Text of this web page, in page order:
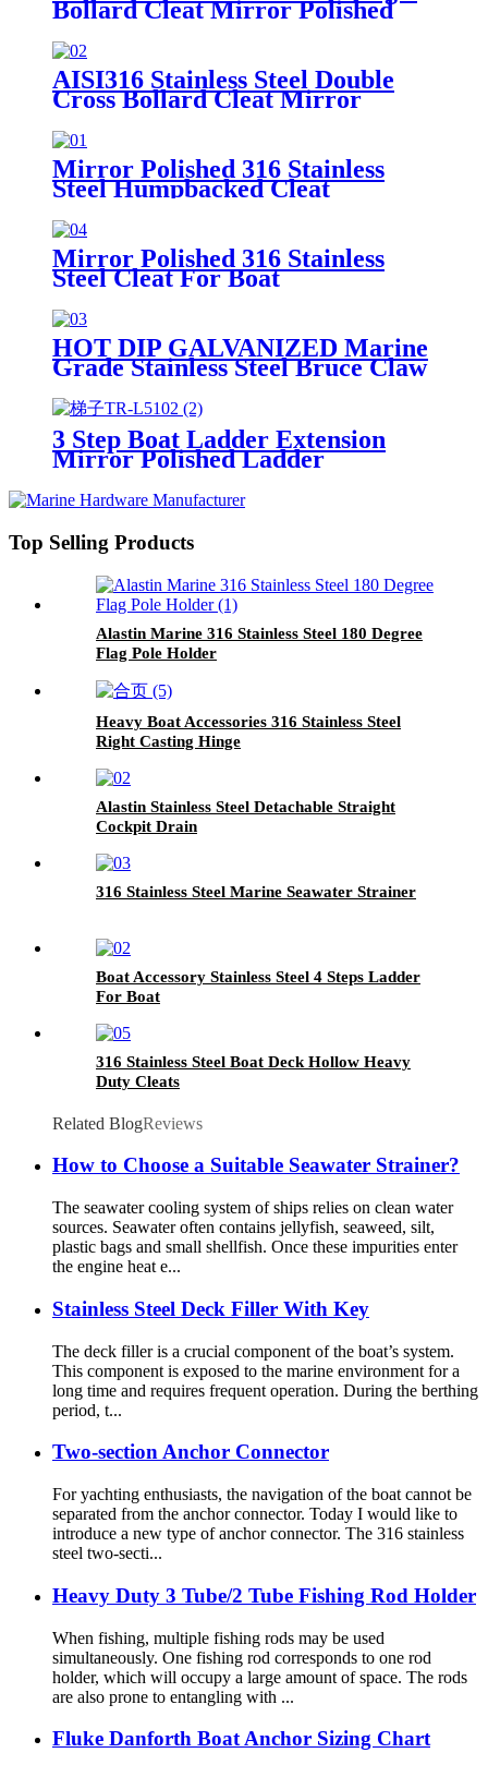
Bollard Cleat Mirror Polished
AISI316 Stainless Steel Double
Cross Bollard Cleat Mirror
Mirror Polished 316 Stainless
Steel Humpbacked Cleat
Mirror Polished 316 Stainless
Steel Cleat For Boat
HOT DIP GALVANIZED Marine
Grade Stainless Steel Bruce Claw
Polished
3 Step Boat Ladder Extension
Mirror Polished Ladder
Top Selling Products
Alastin Marine 316 Stainless Steel 180 Degree
Flag Pole Holder
Heavy Boat Accessories 316 Stainless Steel
Right Casting Hinge
Alastin Stainless Steel Detachable Straight
Cockpit Drain
316 Stainless Steel Marine Seawater Strainer
Boat Accessory Stainless Steel 4 Steps Ladder
For Boat
316 Stainless Steel Boat Deck Hollow Heavy
Duty Cleats
Related BlogReviews
How to Choose a Suitable Seawater Strainer?
The seawater cooling system of ships relies on clean water
sources. Seawater often contains jellyfish, seaweed, silt,
plastic bags and small shellfish. Once these impurities enter
the engine heat e...
Stainless Steel Deck Filler With Key
The deck filler is a crucial component of the boat’s system.
This component is exposed to the marine environment for a
long time and requires frequent operation. During the berthing
period, t...
Two-section Anchor Connector
For yachting enthusiasts, the navigation of the boat cannot be
separated from the anchor connector. Today I would like to
introduce a new type of anchor connector. The 316 stainless
steel two-secti...
Heavy Duty 3 Tube/2 Tube Fishing Rod Holder
When fishing, multiple fishing rods may be used
simultaneously. One fishing rod corresponds to one rod
holder, which will occupy a large amount of space. The rods
are also prone to entangling with ...
Fluke Danforth Boat Anchor Sizing Chart